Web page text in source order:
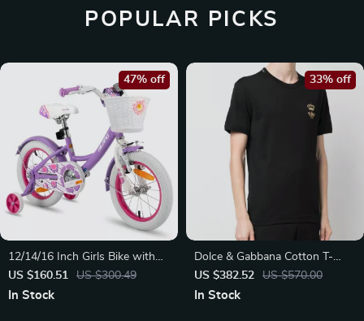
POPULAR PICKS
12/14/16 Inch Girls Bike with
Basket & Stabilisers
US $160.51 US $300.49
47% off
In Stock
Dolce & Gabbana Cotton T-
Shirt with Embroidered Bee
and Crown
US $382.52 US $570.00
33% off
In Stock